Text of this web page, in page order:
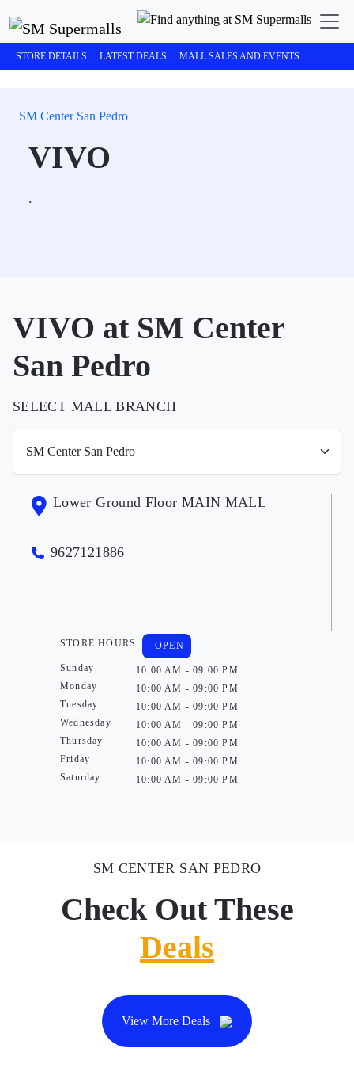
STORE DETAILS LATEST DEALS MALL SALES AND EVENTS
SM Center San Pedro
VIVO
.
VIVO at SM Center
San Pedro
SELECT MALL BRANCH
Lower Ground Floor MAIN MALL
9627121886
STORE HOURS
Sunday
Monday
Tuesday
Wednesday
Thursday
Friday
Saturday
OPEN
10:00 AM - 09:00 PM
10:00 AM - 09:00 PM
10:00 AM - 09:00 PM
10:00 AM - 09:00 PM
10:00 AM - 09:00 PM
10:00 AM - 09:00 PM
10:00 AM - 09:00 PM
SM CENTER SAN PEDRO
Check Out These
Deals
View More Deals